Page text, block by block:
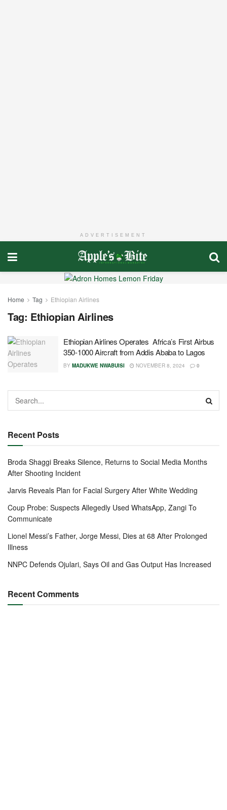
ADVERTISEMENT
Home Tag Ethiopian Airlines
Tag: Ethiopian Airlines
Ethiopian Airlines Operates Africa’s First Airbus
350-1000 Aircraft from Addis Ababa to Lagos
BY MADUKWE NWABUISI NOVEMBER 8, 2024 0
Recent Posts
Broda Shaggi Breaks Silence, Returns to Social Media Months
After Shooting Incident
Jarvis Reveals Plan for Facial Surgery After White Wedding
Coup Probe: Suspects Allegedly Used WhatsApp, Zangi To
Communicate
Lionel Messi’s Father, Jorge Messi, Dies at 68 After Prolonged
Illness
NNPC Defends Ojulari, Says Oil and Gas Output Has Increased
Recent Comments